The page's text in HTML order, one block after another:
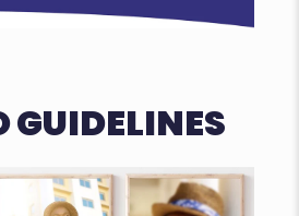
GUIDELINES